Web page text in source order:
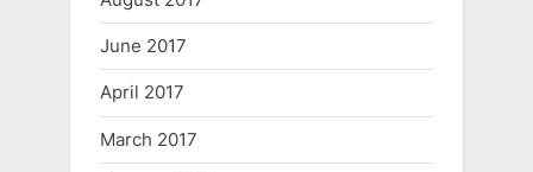
June 2017
April 2017
March 2017